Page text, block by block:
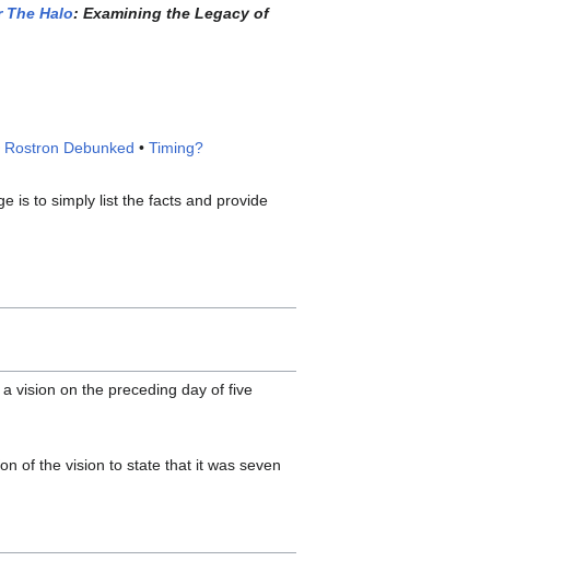
The Halo: Examining the Legacy of
Rostron Debunked • Timing?
is to simply list the facts and provide
vision on the preceding day of five
of the vision to state that it was seven